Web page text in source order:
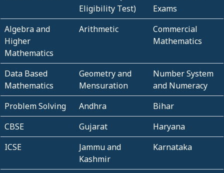
Eligibility Test)
Exams
Algebra and
Higher
Mathematics
Arithmetic
Commercial
Mathematics
Data Based
Mathematics
Geometry and
Mensuration
Number System
and Numeracy
Problem Solving
Andhra
Bihar
CBSE
Gujarat
Haryana
ICSE
Jammu and
Kashmir
Karnataka